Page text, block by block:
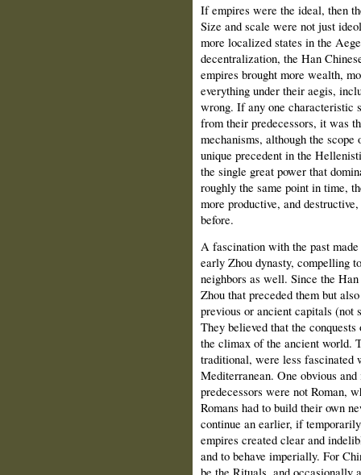
If empires were the ideal, then
Size and scale were not just
more localized states in the
decentralization, the Han
empires brought more wealth,
everything under their aegis,
wrong. If any one characteristic
from their predecessors, it was
mechanisms, although the
unique precedent in the
the single great power that
roughly the same point in time,
more productive, and
before.
A fascination with the past
early Zhou dynasty, compelling
neighbors as well. Since the
Zhou that preceded them but
previous or ancient capitals (not
They believed that the
the climax of the ancient world.
traditional, were less fascinated
Mediterranean. One obvious
predecessors were not Roman,
Romans had to build their own
continue an earlier, if
empires created clear and
and to behave imperially. For
be the Rituals, and